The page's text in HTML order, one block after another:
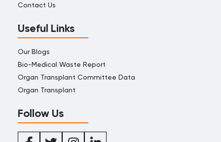
Contact Us
Useful Links
Our Blogs
Bio-Medical Waste Report
Organ Transplant Committee Data
Organ Transplant
Follow Us